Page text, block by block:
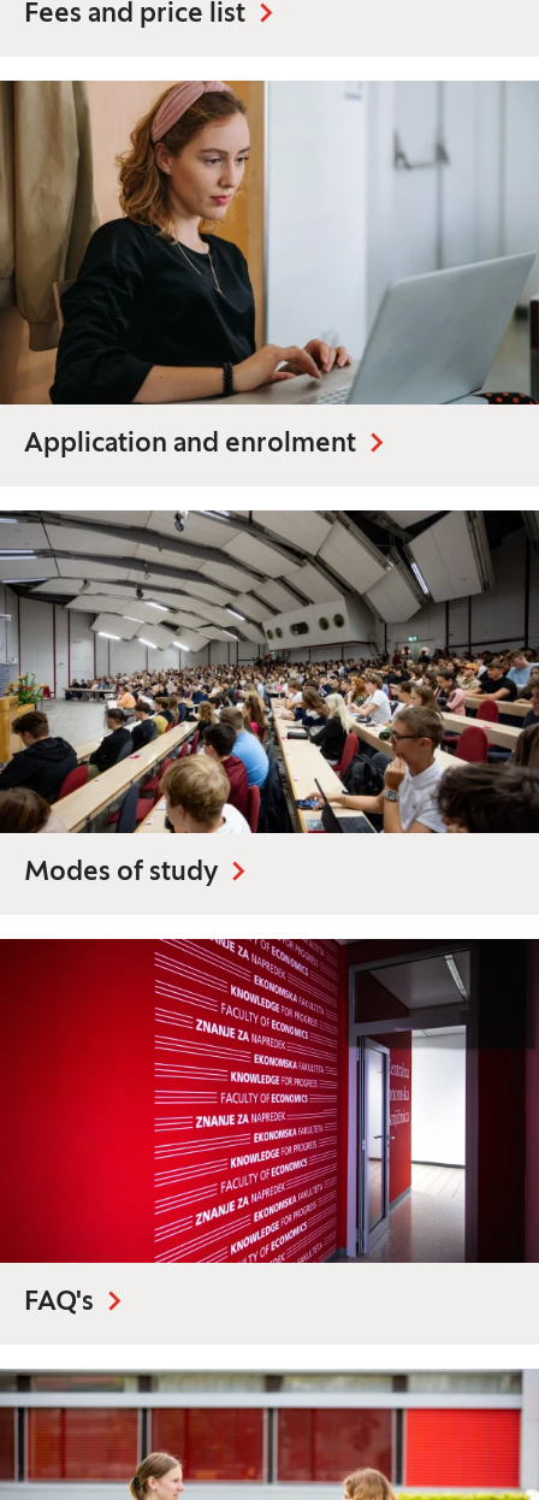
Fees and price list
Application and enrolment
Modes of study
FAQ's